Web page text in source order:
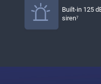
Built-in 125
siren⁷